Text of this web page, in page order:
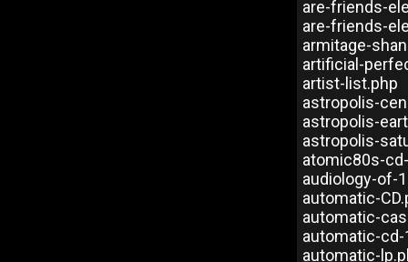
are-friends-
are-friends-
armitage-
artificial-
artist-list.php
astropolis-
astropolis-
astropolis-
atomic80s-
audiology-of-
automatic-
automatic-
automatic-cd-
automatic-